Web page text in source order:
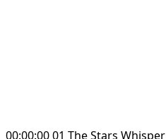
00:00:00 01 The Stars Whisper